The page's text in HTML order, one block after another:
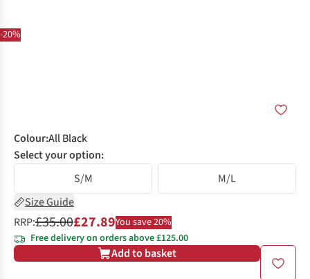
-20%
Colour:All Black
Select your option:
S/M
M/L
Size Guide
RRP:£35.00£27.89You save 20%
Free delivery on orders above £125.00
Add to basket